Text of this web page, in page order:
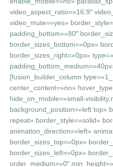
video_aspect_ratio=»16:9″
video_mute=»yes»
padding_bottom=»80″
border_sizes_bottom=»0px»
border_sizes_right=»0px»
[fusion_builder_column
center_content=»no»
hide_on_mobile=»small-
background_position=»left top»
repeat» border_style=»solid»
animation_direction=»left»
border_sizes_top=»0px»
border_sizes_left=»0px»
order_medium=»0″